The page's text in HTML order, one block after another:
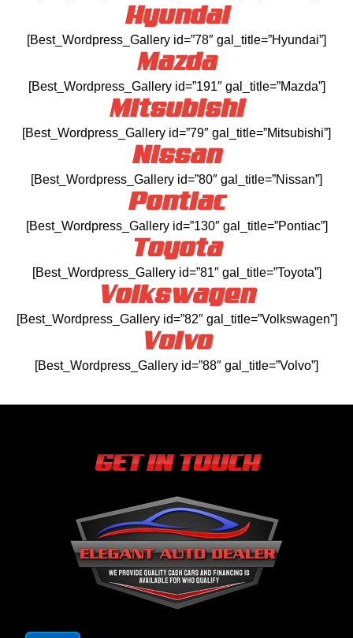
Hyundai
[Best_Wordpress_Gallery id=”78″ gal_title=”Hyundai”]
Mazda
[Best_Wordpress_Gallery id=”191″ gal_title=”Mazda”]
Mitsubishi
[Best_Wordpress_Gallery id=”79″ gal_title=”Mitsubishi”]
Nissan
[Best_Wordpress_Gallery id=”80″ gal_title=”Nissan”]
Pontiac
[Best_Wordpress_Gallery id=”130″ gal_title=”Pontiac”]
Toyota
[Best_Wordpress_Gallery id=”81″ gal_title=”Toyota”]
Volkswagen
[Best_Wordpress_Gallery id=”82″ gal_title=”Volkswagen”]
Volvo
[Best_Wordpress_Gallery id=”88″ gal_title=”Volvo”]
GET IN TOUCH